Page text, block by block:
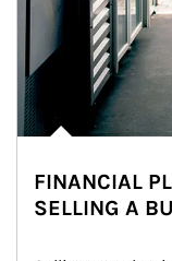
FINANCIAL
SELLING A